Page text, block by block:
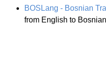
BOSLang - Bosnian
from English to